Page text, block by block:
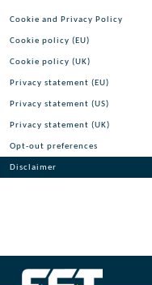
Cookie and Privacy Policy
Cookie policy (EU)
Cookie policy (UK)
Privacy statement (EU)
Privacy statement (US)
Privacy statement (UK)
Opt-out preferences
Disclaimer